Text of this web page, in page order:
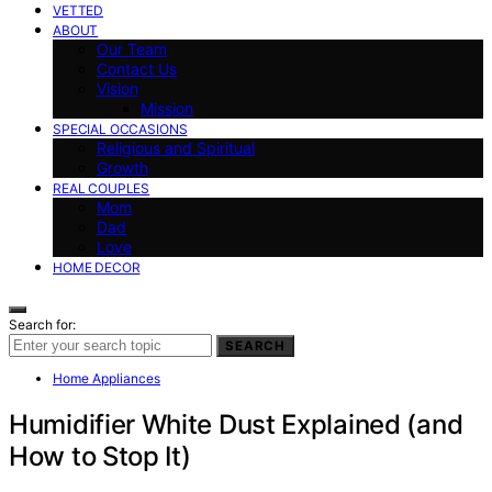
VETTED
ABOUT
Our Team
Contact Us
Vision
Mission
SPECIAL OCCASIONS
Religious and Spiritual
Growth
REAL COUPLES
Mom
Dad
Love
HOME DECOR
Search for:
SEARCH
Home Appliances
Humidifier White Dust Explained (and
How to Stop It)